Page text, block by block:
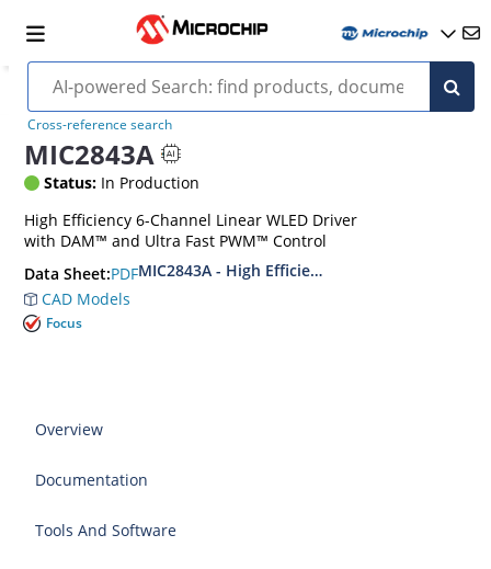
Cross-reference search
MIC2843A
Status: In Production
High Efficiency 6-Channel Linear WLED Driver
with DAM™ and Ultra Fast PWM™ Control
Data Sheet:PDFMIC2843A - High Efficiency 6 Channel Linear
CAD Models
Focus
Overview
Documentation
Tools And Software